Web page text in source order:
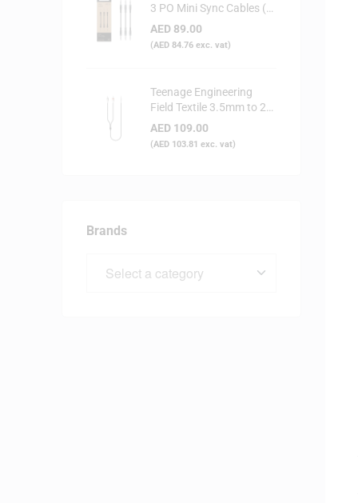
3 PO Mini Sync Cables (3-
Pack)
AED 89.00
(AED 84.76 exc. vat)
Teenage Engineering
Field Textile 3.5mm to 2x
RCA Audio Cable
AED 109.00
(AED 103.81 exc. vat)
Brands